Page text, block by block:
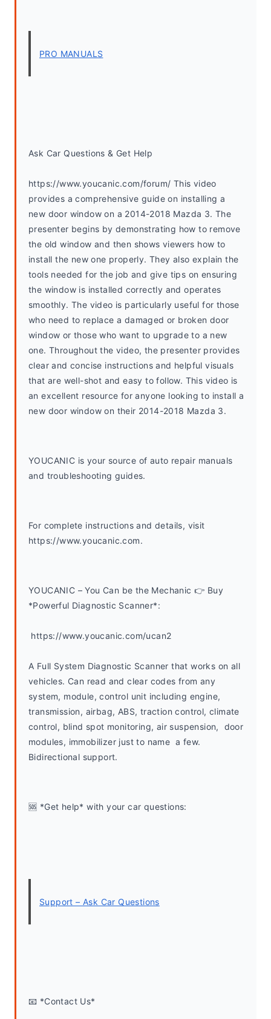
PRO MANUALS
Ask Car Questions & Get Help
https://www.youcanic.com/forum/ This video
provides a comprehensive guide on installing a
new door window on a 2014-2018 Mazda 3. The
presenter begins by demonstrating how to remove
the old window and then shows viewers how to
install the new one properly. They also explain the
tools needed for the job and give tips on ensuring
the window is installed correctly and operates
smoothly. The video is particularly useful for those
who need to replace a damaged or broken door
window or those who want to upgrade to a new
one. Throughout the video, the presenter provides
clear and concise instructions and helpful visuals
that are well-shot and easy to follow. This video is
an excellent resource for anyone looking to install a
new door window on their 2014-2018 Mazda 3.
YOUCANIC is your source of auto repair manuals
and troubleshooting guides.
For complete instructions and details, visit
https://www.youcanic.com.
YOUCANIC – You Can be the Mechanic 👉 Buy
*Powerful Diagnostic Scanner*:
https://www.youcanic.com/ucan2
A Full System Diagnostic Scanner that works on all
vehicles. Can read and clear codes from any
system, module, control unit including engine,
transmission, airbag, ABS, traction control, climate
control, blind spot monitoring, air suspension,  door
modules, immobilizer just to name  a few.
Bidirectional support.
🆘 *Get help* with your car questions:
Support – Ask Car Questions
📧 *Contact Us*